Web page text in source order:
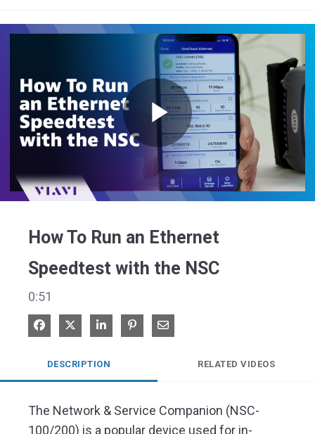
Play
How To Run an Ethernet
Speedtest with the NSC
0:51
Share on Facebook
Share on XShare on LinkedIn
Pin on Pinterest
Share via Email
DESCRIPTION RELATED VIDEOS
The Network & Service Companion (NSC-
100/200) is a popular device used for in-